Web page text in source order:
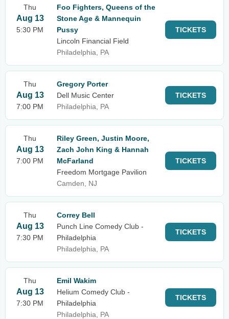
Thu
Aug 13
5:30 PM
Foo Fighters, Queens of the
Stone Age & Mannequin
Pussy
Lincoln Financial Field
Philadelphia, PA
TICKETS
Thu
Aug 13
7:00 PM
Gregory Porter
Dell Music Center
Philadelphia, PA
TICKETS
Thu
Aug 13
7:00 PM
Riley Green, Justin Moore,
Zach John King & Hannah
McFarland
Freedom Mortgage Pavilion
Camden, NJ
TICKETS
Thu
Aug 13
7:30 PM
Correy Bell
Punch Line Comedy Club -
Philadelphia
Philadelphia, PA
TICKETS
Thu
Aug 13
7:30 PM
Emil Wakim
Helium Comedy Club -
Philadelphia
Philadelphia, PA
TICKETS